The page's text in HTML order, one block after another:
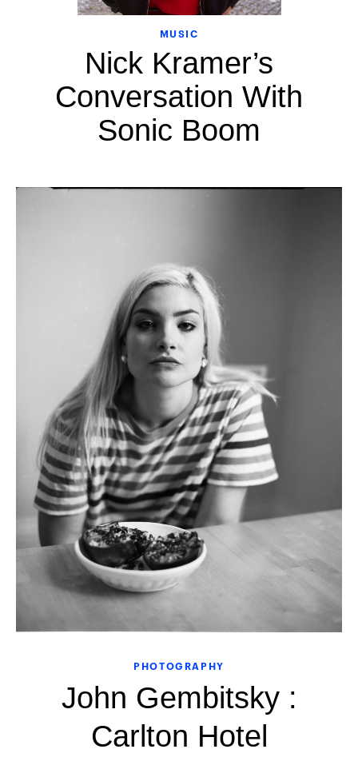
MUSIC
Nick Kramer’s
Conversation With
Sonic Boom
PHOTOGRAPHY
John Gembitsky :
Carlton Hotel